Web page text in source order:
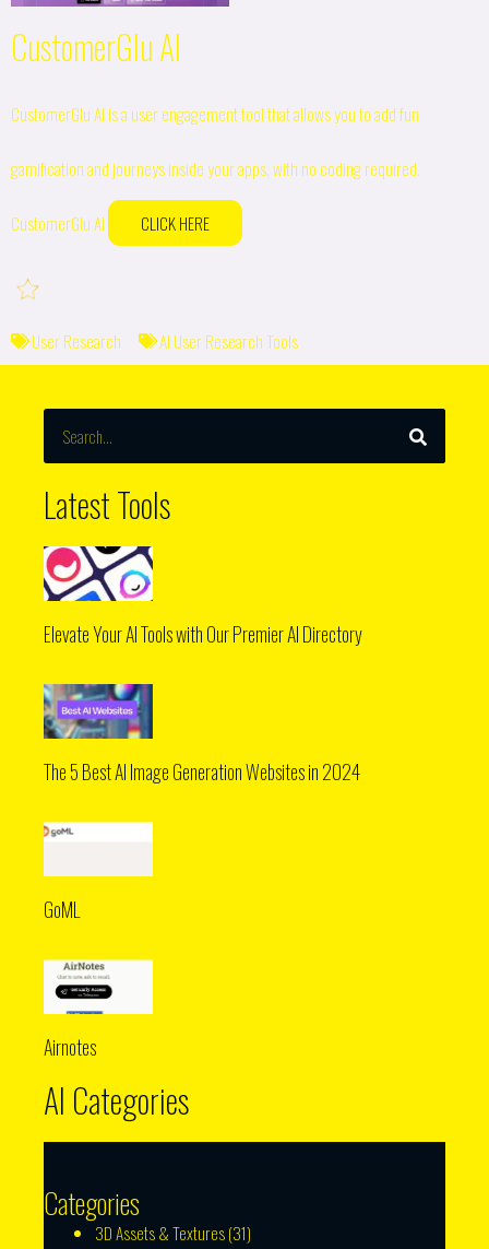
CustomerGlu AI
CustomerGlu AI is a user engagement tool that allows you to add fun
gamification and journeys inside your apps, with no coding required.
CustomerGlu AI CLICK HERE
User Research AI User Research Tools
SEARCH
Latest Tools
Elevate Your AI Tools with Our Premier AI Directory
The 5 Best AI Image Generation Websites in 2024
GoML
Airnotes
AI Categories
Categories
3D Assets & Textures(31)